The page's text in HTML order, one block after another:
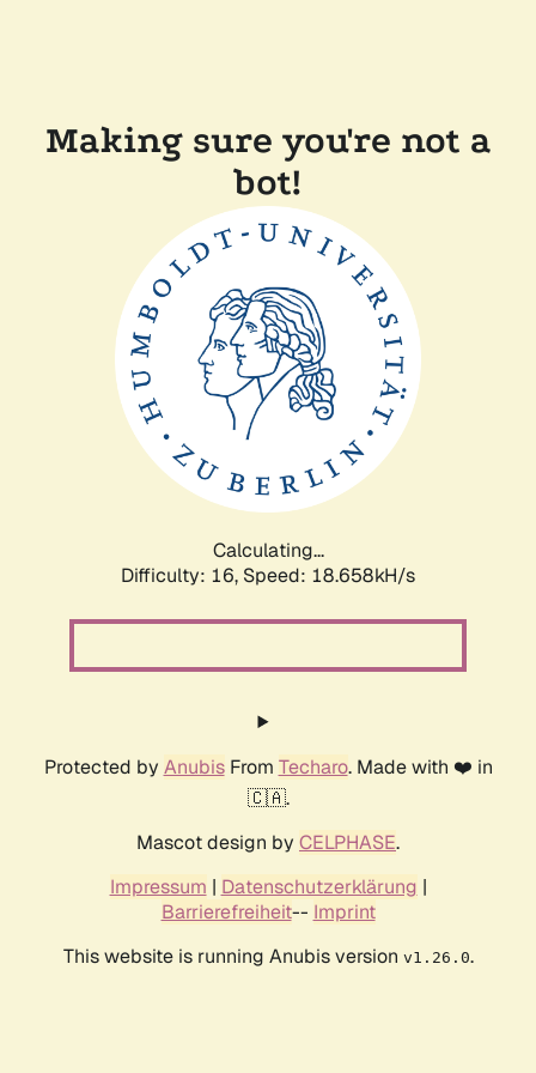
Making sure you're not a
bot!
Calculating...
Difficulty: 16, Speed: 18.658kH/s
Protected by AnubisFrom Techaro. Made with ❤️ in
🇨🇦.
Mascot design by CELPHASE.
Impressum | Datenschutzerklärung |
Barrierefreiheit-- Imprint
This website is running Anubis version v1.26.0.